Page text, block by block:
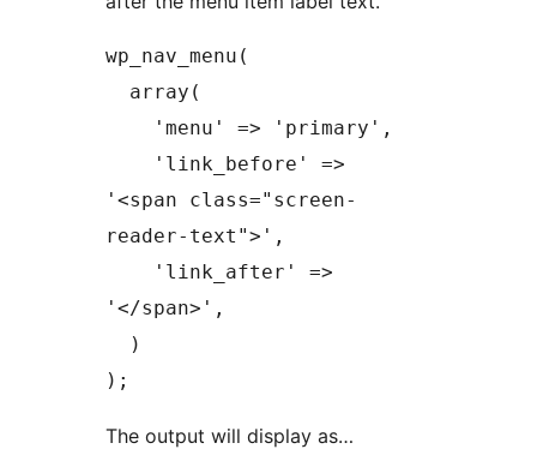
wp_nav_menu(
'<span class="screen-
reader-text">',
'</span>',
);
The output will display as…